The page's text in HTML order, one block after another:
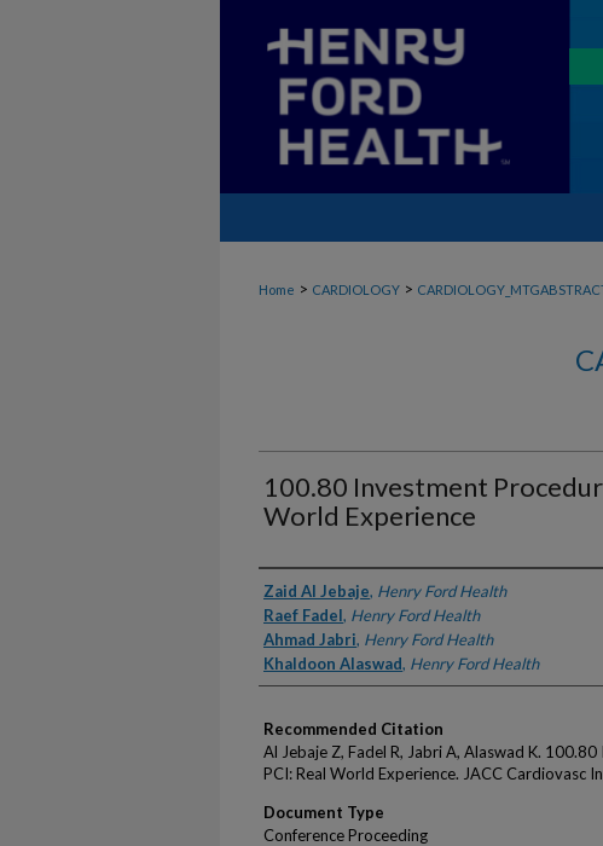
Home > CARDIOLOGY >
100.80 Investment
World Experience
Authors
Zaid Al Jebaje, Henry Ford Health
Raef Fadel, Henry Ford Health
Ahmad Jabri, Henry Ford Health
Khaldoon Alaswad, Henry Ford Health
Recommended Citation
Al Jebaje Z, Fadel R, Jabri A, Alaswad K.
PCI: Real World Experience. JACC Cardiovasc
Document Type
Conference Proceeding